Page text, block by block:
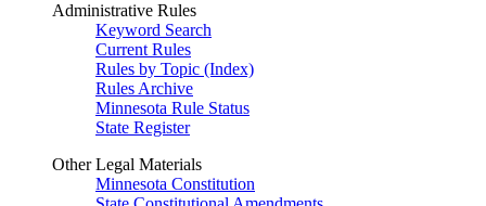
Administrative Rules
Keyword Search
Current Rules
Rules by Topic (Index)
Rules Archive
Minnesota Rule Status
State Register
Other Legal Materials
Minnesota Constitution